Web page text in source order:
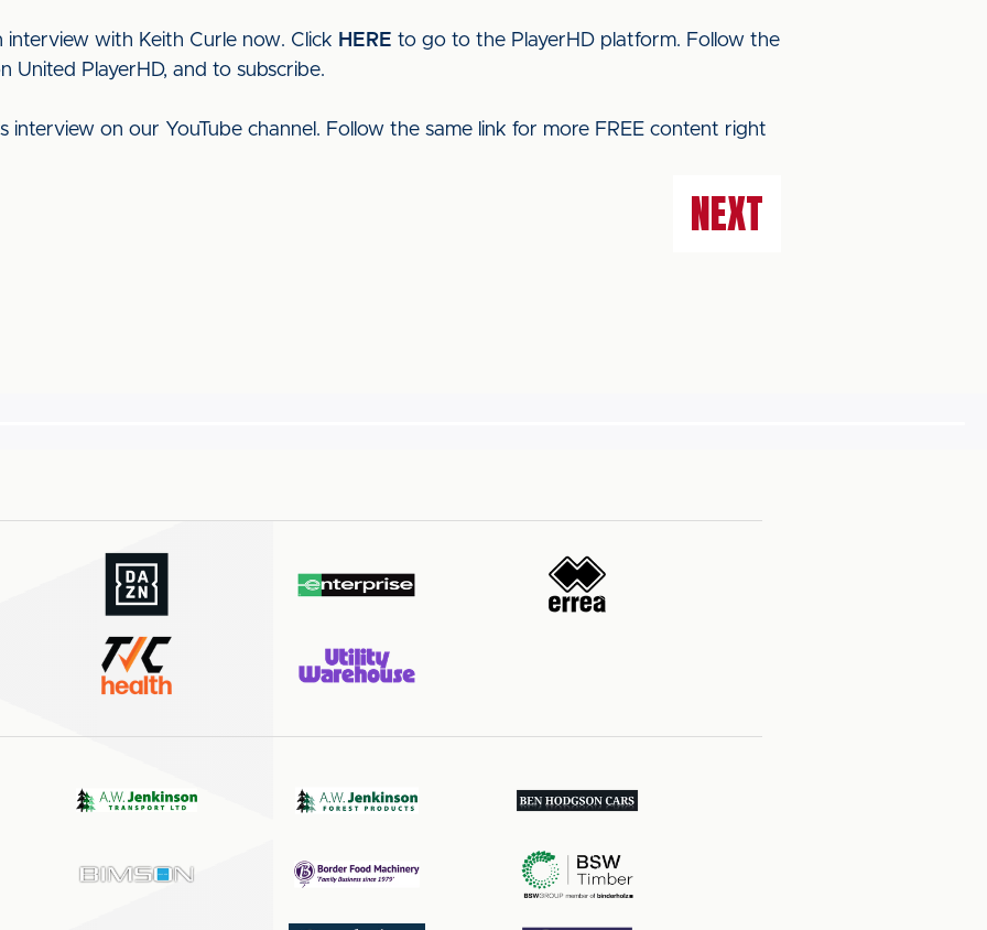
interview with Keith Curle now. Click HERE to go to the PlayerHD platform. Follow the
United PlayerHD, and to subscribe.
interview on our YouTube channel. Follow the same link for more FREE content right
NEXT